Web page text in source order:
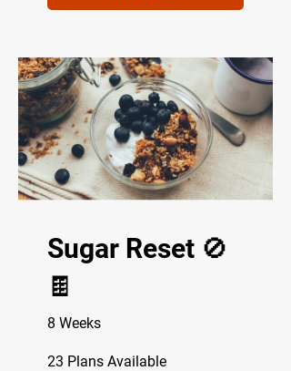
Sugar Reset 🚫
🍫
8 Weeks
23 Plans Available